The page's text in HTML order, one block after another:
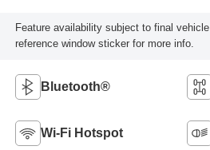
Feature availability subject to final
reference window sticker for more info.
Bluetooth®
Wi-Fi Hotspot